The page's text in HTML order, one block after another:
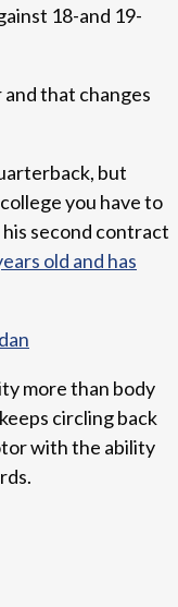
18-and 19-
and that changes
but
you have to
second contract
old and has
more than body
circling back
with the ability